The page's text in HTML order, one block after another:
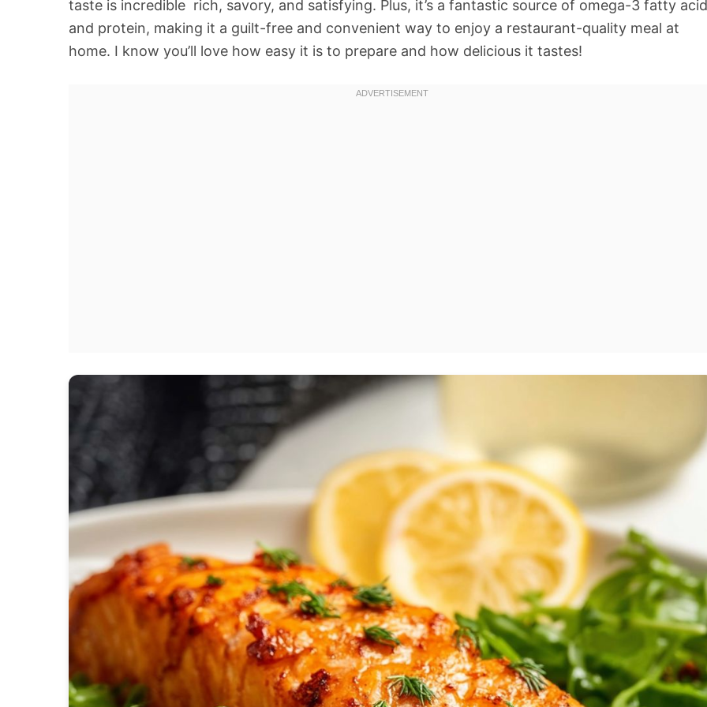
taste is incredible  rich, savory, and satisfying. Plus, it’s a fantastic source of omega-3 fatty
and protein, making it a guilt-free and convenient way to enjoy a restaurant-quality meal at
home. I know you’ll love how easy it is to prepare and how delicious it tastes!